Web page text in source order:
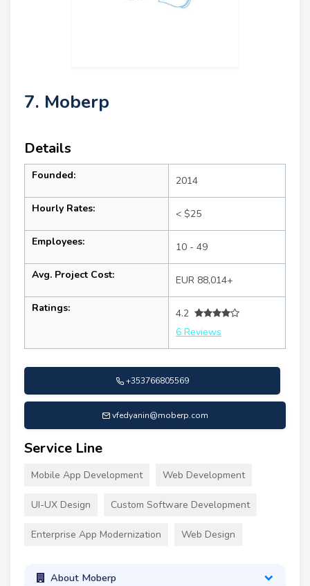
7. Moberp
Details
Founded: 2014
Hourly Rates: < $25
Employees: 10 - 49
Avg. Project Cost: EUR 88,014+
Ratings:
4.2
6 Reviews
+353766805569
vfedyanin@moberp.com
Service Line
Mobile App Development Web Development
UI-UX Design Custom Software Development
Enterprise App Modernization Web Design
About Moberp